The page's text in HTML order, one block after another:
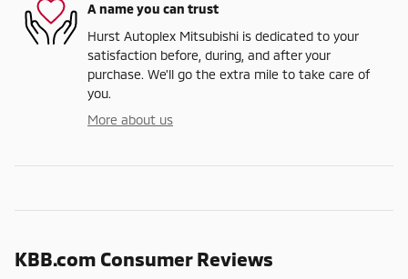
A name you can trust
Hurst Autoplex Mitsubishi is dedicated to your
satisfaction before, during, and after your
purchase. We'll go the extra mile to take care of
you.
More about us
KBB.com Consumer Reviews